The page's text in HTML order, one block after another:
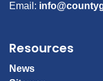
Email:
Resources
News